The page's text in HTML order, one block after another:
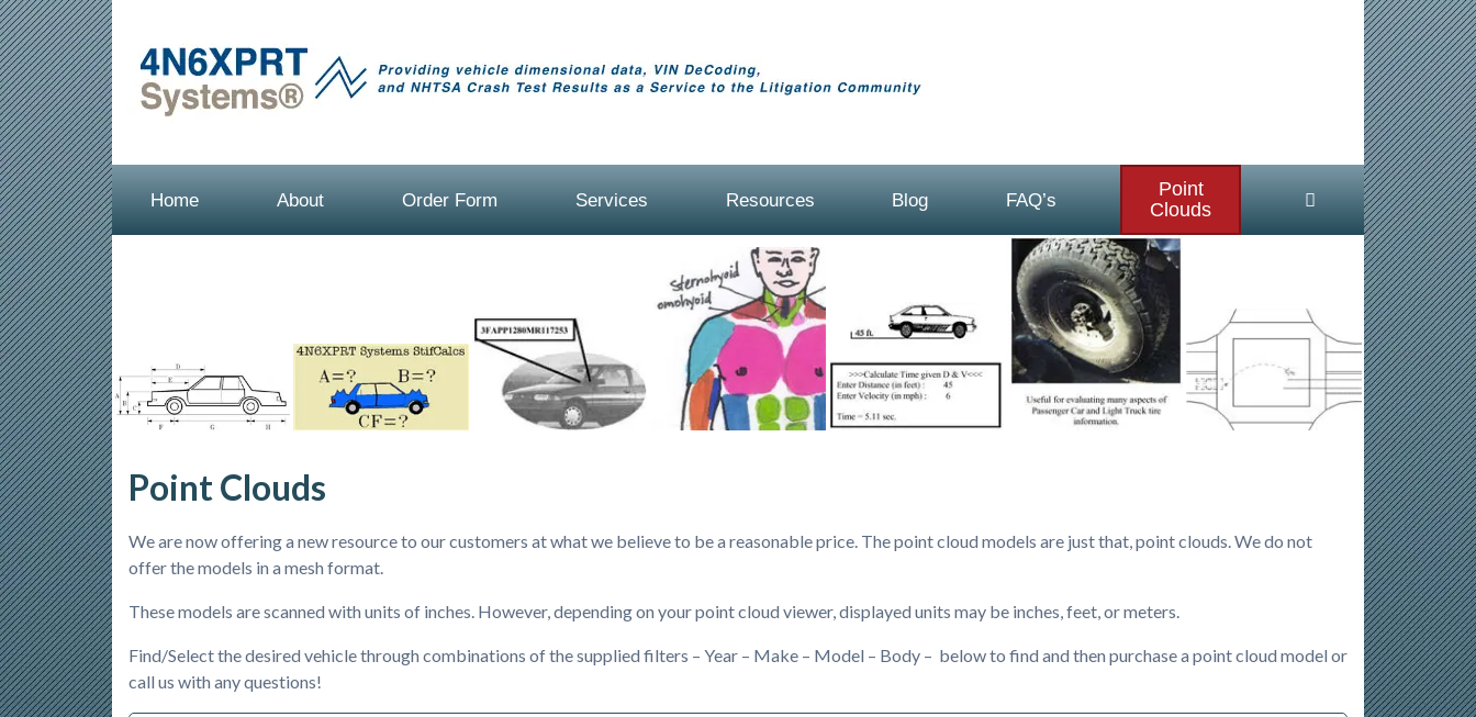
Home About Order Form Services Resources Blog FAQ’s
Point
Clouds
Point Clouds
We are now offering a new resource to our customers at what we believe to be a reasonable price. The point cloud models are just that, point clouds. We do not
offer the models in a mesh format.
These models are scanned with units of inches. However, depending on your point cloud viewer, displayed units may be inches, feet, or meters.
Find/Select the desired vehicle through combinations of the supplied filters – Year – Make – Model – Body – below to find and then purchase a point cloud model or
call us with any questions!